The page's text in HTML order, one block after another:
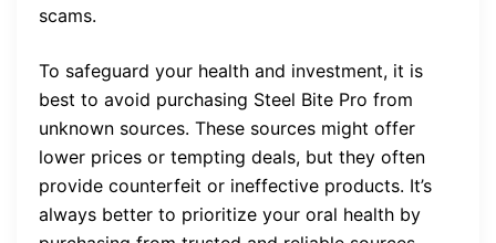
scams.
To safeguard your health and investment, it is
best to avoid purchasing Steel Bite Pro from
unknown sources. These sources might offer
lower prices or tempting deals, but they often
provide counterfeit or ineffective products. It’s
always better to prioritize your oral health by